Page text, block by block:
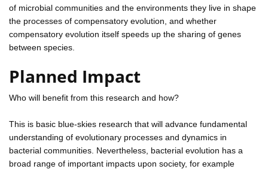
of microbial communities and the environments they live in shape
the processes of compensatory evolution, and whether
compensatory evolution itself speeds up the sharing of genes
between species.
Planned Impact
Who will benefit from this research and how?
This is basic blue-skies research that will advance fundamental
understanding of evolutionary processes and dynamics in
bacterial communities. Nevertheless, bacterial evolution has a
broad range of important impacts upon society, for example